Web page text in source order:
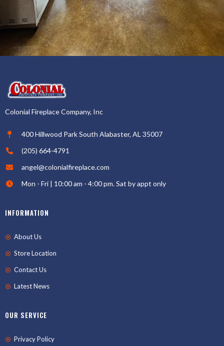
Colonial Fireplace Company, Inc
400 Hillwood Park South Alabaster, AL 35007
(205) 664-4791
angel@colonialfireplace.com
Mon - Fri | 10:00 am - 4:00 pm. Sat by appt only
INFORMATION
About Us
Store Location
Contact Us
Latest News
OUR SERVICE
Privacy Policy